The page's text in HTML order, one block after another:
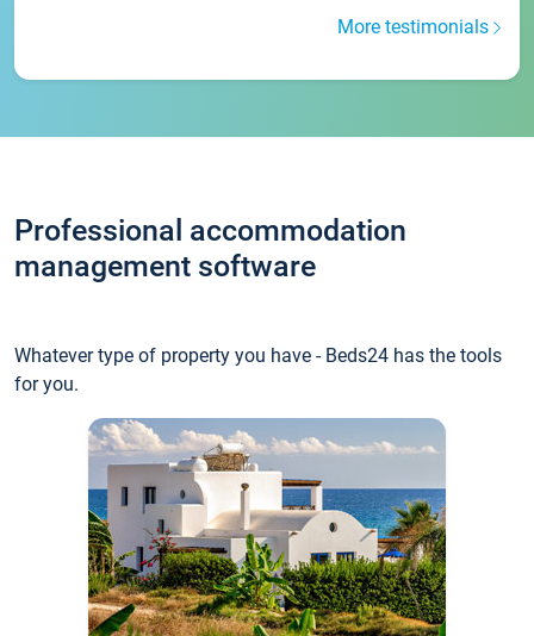
More testimonials
Professional accommodation
management software
Whatever type of property you have - Beds24 has the tools
for you.